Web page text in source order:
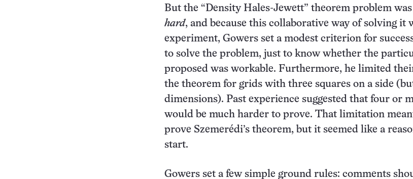
But the “Density Hales-Jewett” theorem problem
hard, and because this collaborative way of solving it
experiment, Gowers set a modest criterion for
to solve the problem, just to know whether the
proposed was workable. Furthermore, he limited
the theorem for grids with three squares on a side
dimensions). Past experience suggested that four or
would be much harder to prove. That limitation
prove Szemerédi’s theorem, but it seemed like a
start.
Gowers set a few simple ground rules: comments